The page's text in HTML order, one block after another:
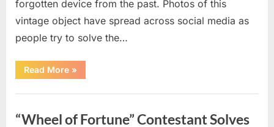
forgotten device from the past. Photos of this
vintage object have spread across social media as
people try to solve the…
Read More“The
Internet
Figure
This
»
“Wheel of Fortune” Contestant Solves